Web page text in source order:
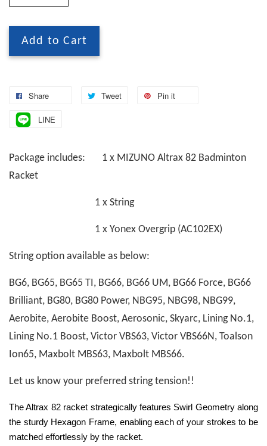
Add to Cart
Share Tweet Pin it
LINE
Package includes: 1 x MIZUNO Altrax 82 Badminton
Racket
1 x String
1 x Yonex Overgrip (AC102EX)
String option available as below:
BG6, BG65, BG65 TI, BG66, BG66 UM, BG66 Force, BG66
Brilliant, BG80, BG80 Power, NBG95, NBG98, NBG99,
Aerobite, Aerobite Boost, Aerosonic, Skyarc, Lining No.1,
Lining No.1 Boost, Victor VBS63, Victor VBS66N, Toalson
Ion65, Maxbolt MBS63, Maxbolt MBS66.
Let us know your preferred string tension!!
The Altrax 82 racket strategically features Swirl Geometry along
the sturdy Hexagon Frame, enabling each of your strokes to be
matched effortlessly by the racket.